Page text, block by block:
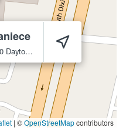
Dayton
| ©OpenStreetMapcontributors